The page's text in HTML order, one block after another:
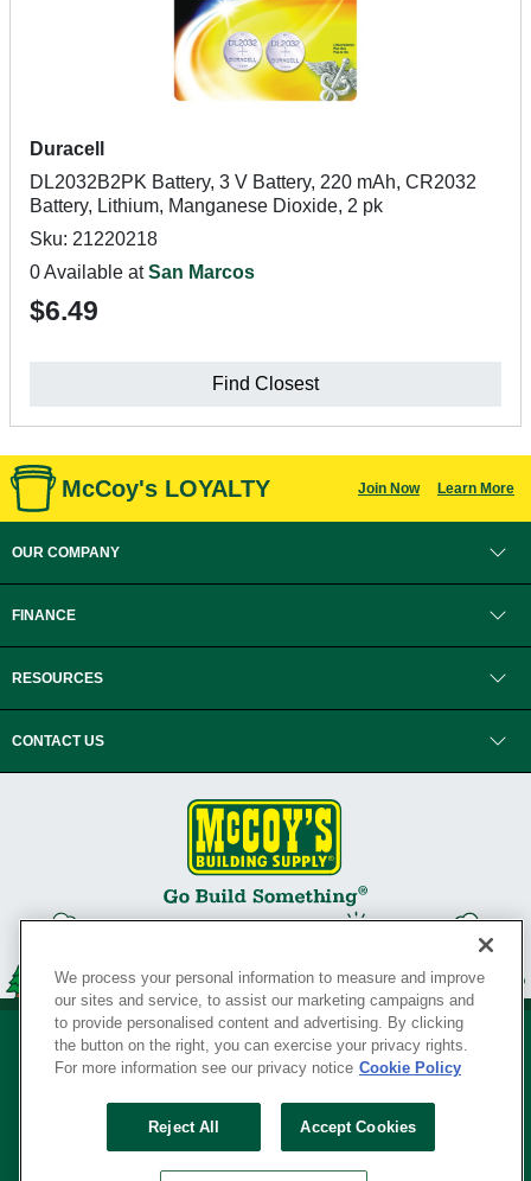
Duracell
DL2032B2PK Battery, 3 V Battery, 220 mAh, CR2032
Battery, Lithium, Manganese Dioxide, 2 pk
Sku: 21220218
0 Available atSan Marcos
$6.49
Find Closest
McCoy's LOYALTY Join Now Learn More
OUR COMPANY
FINANCE
RESOURCES
CONTACT US
Your Privacy Rights
SERVING THE BORN TO BUILD ® SINCE 1927
We process your personal information to measure and improve
our sites and service, to assist our marketing campaigns and
to provide personalised content and advertising. By clicking
the button on the right, you can exercise your privacy rights.
For more information see our privacy notice Cookie Policy
Reject All Accept Cookies